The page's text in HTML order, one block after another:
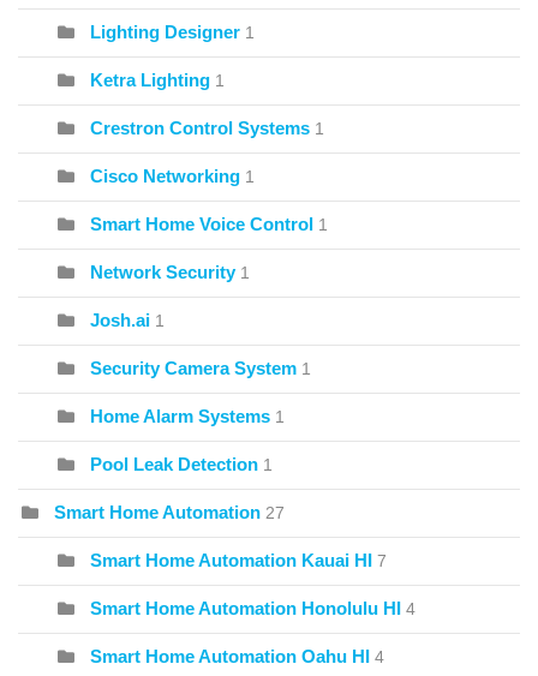
Lighting Designer 1
Ketra Lighting 1
Crestron Control Systems 1
Cisco Networking 1
Smart Home Voice Control 1
Network Security 1
Josh.ai 1
Security Camera System 1
Home Alarm Systems 1
Pool Leak Detection 1
Smart Home Automation 27
Smart Home Automation Kauai HI 7
Smart Home Automation Honolulu HI 4
Smart Home Automation Oahu HI 4